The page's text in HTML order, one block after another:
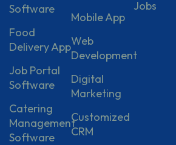
Software
Food
Delivery App
Job Portal
Software
Catering
Management
Software
Mobile App
Web
Development
Digital
Marketing
Customized
CRM
Jobs